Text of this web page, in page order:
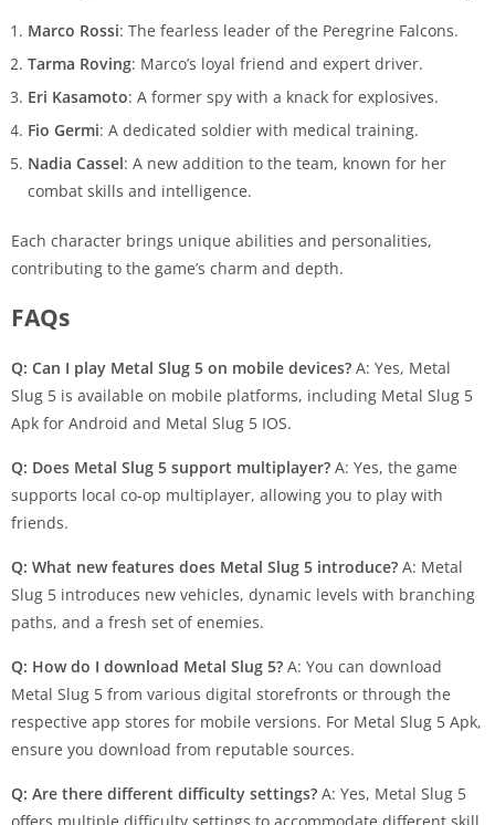
Marco Rossi: The fearless leader of the Peregrine Falcons.
Tarma Roving: Marco’s loyal friend and expert driver.
Eri Kasamoto: A former spy with a knack for explosives.
Fio Germi: A dedicated soldier with medical training.
Nadia Cassel: A new addition to the team, known for her
combat skills and intelligence.
Each character brings unique abilities and personalities,
contributing to the game’s charm and depth.
FAQs
Q: Can I play Metal Slug 5 on mobile devices? A: Yes, Metal
Slug 5 is available on mobile platforms, including Metal Slug 5
Apk for Android and Metal Slug 5 IOS.
Q: Does Metal Slug 5 support multiplayer? A: Yes, the game
supports local co-op multiplayer, allowing you to play with
friends.
Q: What new features does Metal Slug 5 introduce? A: Metal
Slug 5 introduces new vehicles, dynamic levels with branching
paths, and a fresh set of enemies.
Q: How do I download Metal Slug 5? A: You can download
Metal Slug 5 from various digital storefronts or through the
respective app stores for mobile versions. For Metal Slug 5 Apk,
ensure you download from reputable sources.
Q: Are there different difficulty settings? A: Yes, Metal Slug 5